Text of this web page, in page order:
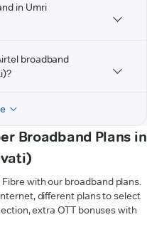
in Umri
broadband
Broadband Plans in
with our broadband plans.
different plans to select
extra OTT bonuses with